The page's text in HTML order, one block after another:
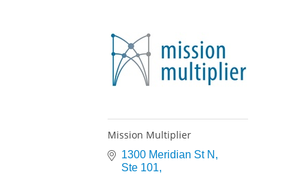
Mission Multiplier
1300 Meridian St N
Ste 101